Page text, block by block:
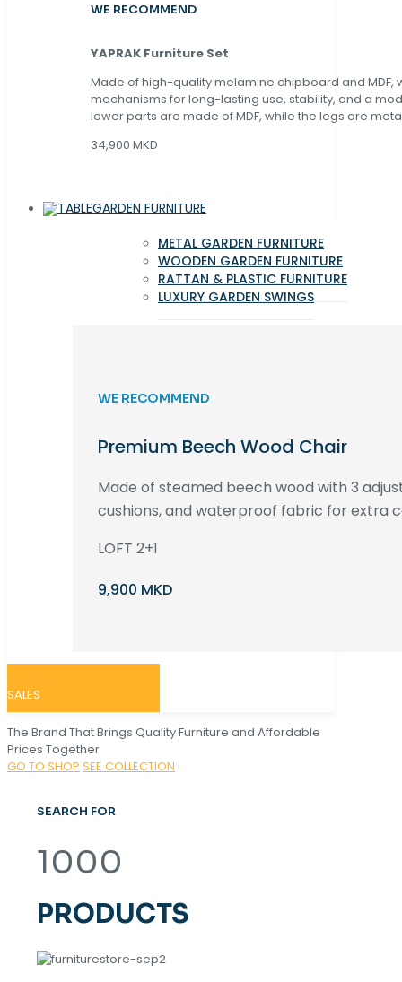
WE RECOMMEND
YAPRAK Furniture Set
Made of high-quality melamine chipboard and MDF,
mechanisms for long-lasting use, stability, and a
lower parts are made of MDF, while the legs are
34,900 MKD
GARDEN FURNITURE
METAL GARDEN FURNITURE
WOODEN GARDEN FURNITURE
RATTAN & PLASTIC FURNITURE
LUXURY GARDEN SWINGS
WE RECOMMEND
Premium Beech Wood Chair
Made of steamed beech wood with 3
cushions, and waterproof fabric for extra
LOFT 2+1
9,900 MKD
SALES
The Brand That Brings Quality Furniture and Affordable
Prices Together
GO TO SHOP SEE COLLECTION
SEARCH FOR
1000
PRODUCTS